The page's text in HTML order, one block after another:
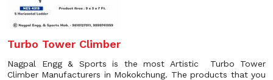
Turbo Tower Climber
Nagpal Engg & Sports is the most Artistic Turbo Tower
Climber Manufacturers in Mokokchung. The products that you